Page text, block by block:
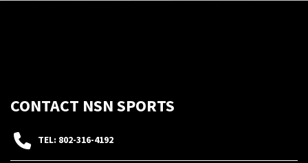
CONTACT NSN SPORTS
TEL: 802-316-4192